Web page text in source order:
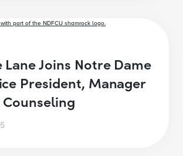
Joins Notre Dame
President, Manager